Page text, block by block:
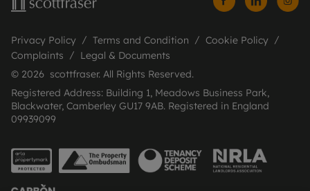
Privacy Policy Terms and Condition
Cookie Policy
Complaints
Legal & Documents
© 2026 scottfraser. All Rights Reserved.
Registered Address: Building 1, Meadows Business Park,
Blackwater, Camberley GU17 9AB. Registered in England
09939099